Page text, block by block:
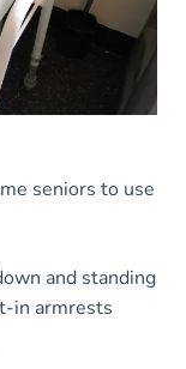
seniors to use
and standing
in armrests